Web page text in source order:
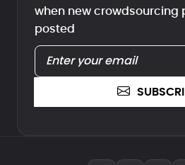
when new crowdsourcing
posted